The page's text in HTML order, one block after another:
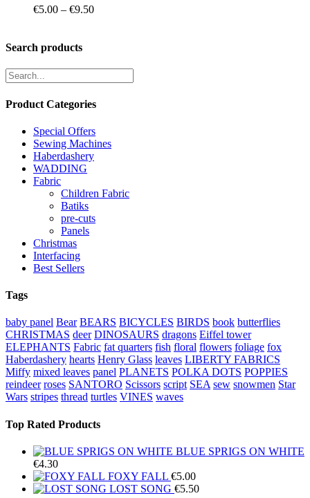
€5.00 – €9.50Price
Search products
Product Categories
Special Offers
Sewing Machines
Haberdashery
WADDING
Fabric
Children Fabric
Batiks
pre-cuts
Panels
Christmas
Interfacing
Best Sellers
Tags
baby panel Bear BEARS BICYCLES BIRDS book butterflies
CHRISTMAS deer DINOSAURS dragons Eiffel tower
ELEPHANTS Fabric fat quarters fish floral flowers foliage fox
Haberdashery hearts Henry Glass leaves LIBERTY FABRICS
Miffy mixed leaves panel PLANETS POLKA DOTS POPPIES
reindeer roses SANTORO Scissors script SEA sew snowmen Star
Wars stripes thread turtles VINES waves
Top Rated Products
BLUE SPRIGS ON WHITE
€4.30
FOXY FALL €5.00
LOST SONG €5.50